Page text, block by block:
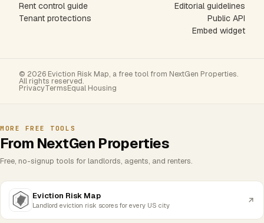
Rent control guide
Tenant protections
Editorial guidelines
Public API
Embed widget
© 2026 Eviction Risk Map, a free tool from NextGen Properties.
All rights reserved.
PrivacyTermsEqual Housing
MORE FREE TOOLS
From NextGen Properties
Free, no-signup tools for landlords, agents, and renters.
Eviction Risk Map
Landlord eviction risk scores for every US city